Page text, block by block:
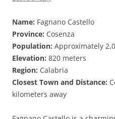
Name: Fagnano Castello
Province: Cosenza
Population: Approximately
Elevation: 820 meters
Region: Calabria
Closest Town and Distance:
kilometers away